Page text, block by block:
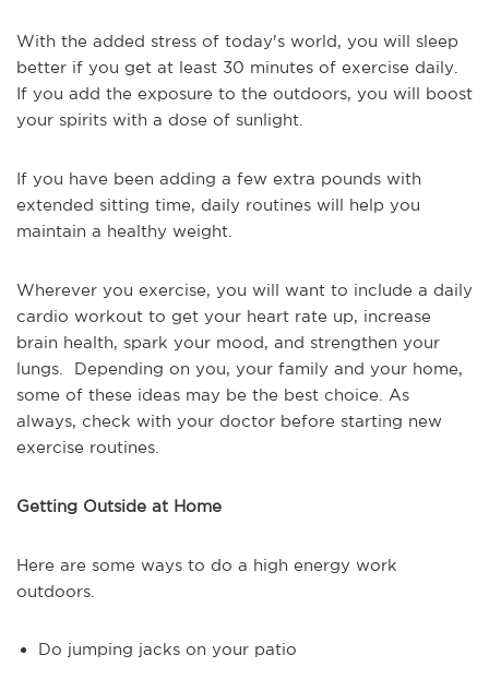
With the added stress of today's world, you will sleep
better if you get at least 30 minutes of exercise daily.
If you add the exposure to the outdoors, you will boost
your spirits with a dose of sunlight.
If you have been adding a few extra pounds with
extended sitting time, daily routines will help you
maintain a healthy weight.
Wherever you exercise, you will want to include a daily
cardio workout to get your heart rate up, increase
brain health, spark your mood, and strengthen your
lungs. Depending on you, your family and your home,
some of these ideas may be the best choice. As
always, check with your doctor before starting new
exercise routines.
Getting Outside at Home
Here are some ways to do a high energy work
outdoors.
Do jumping jacks on your patio